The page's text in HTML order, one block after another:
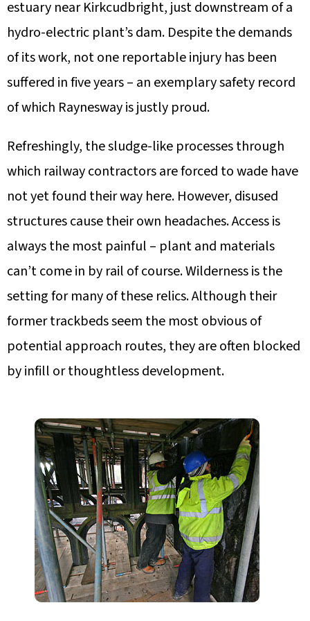
estuary near Kirkcudbright, just downstream of a
hydro-electric plant’s dam. Despite the demands
of its work, not one reportable injury has been
suffered in five years – an exemplary safety record
of which Raynesway is justly proud.
Refreshingly, the sludge-like processes through
which railway contractors are forced to wade have
not yet found their way here. However, disused
structures cause their own headaches. Access is
always the most painful – plant and materials
can’t come in by rail of course. Wilderness is the
setting for many of these relics. Although their
former trackbeds seem the most obvious of
potential approach routes, they are often blocked
by infill or thoughtless development.